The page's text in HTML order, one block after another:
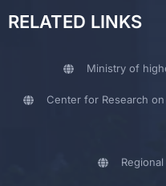
RELATED LINKS
Ministry of
Center for Research